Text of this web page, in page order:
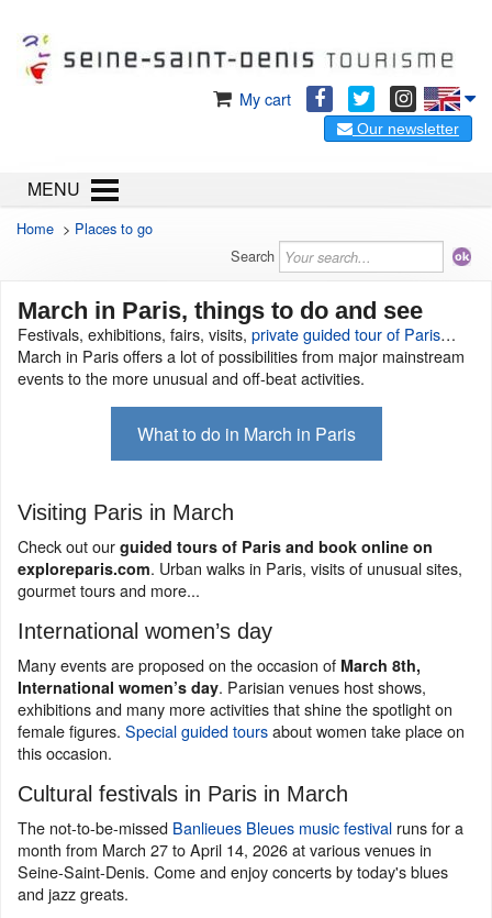
My cart
Our newsletter
MENU
Home > Places to go
Search
March in Paris, things to do and see
Festivals, exhibitions, fairs, visits, private guided tour of Paris…
March in Paris offers a lot of possibilities from major mainstream
events to the more unusual and off-beat activities.
What to do in March in Paris
Visiting Paris in March
Check out our guided tours of Paris and book online on
exploreparis.com. Urban walks in Paris, visits of unusual sites,
gourmet tours and more...
International women’s day
Many events are proposed on the occasion of March 8th,
International women’s day. Parisian venues host shows,
exhibitions and many more activities that shine the spotlight on
female figures. Special guided toursabout women take place on
this occasion.
Cultural festivals in Paris in March
The not-to-be-missed Banlieues Bleues music festival runs for a
month from March 27 to April 14, 2026 at various venues in
Seine-Saint-Denis. Come and enjoy concerts by today's blues
and jazz greats.